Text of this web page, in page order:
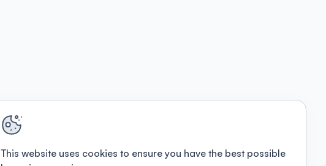
This website uses cookies to ensure you have the best possible